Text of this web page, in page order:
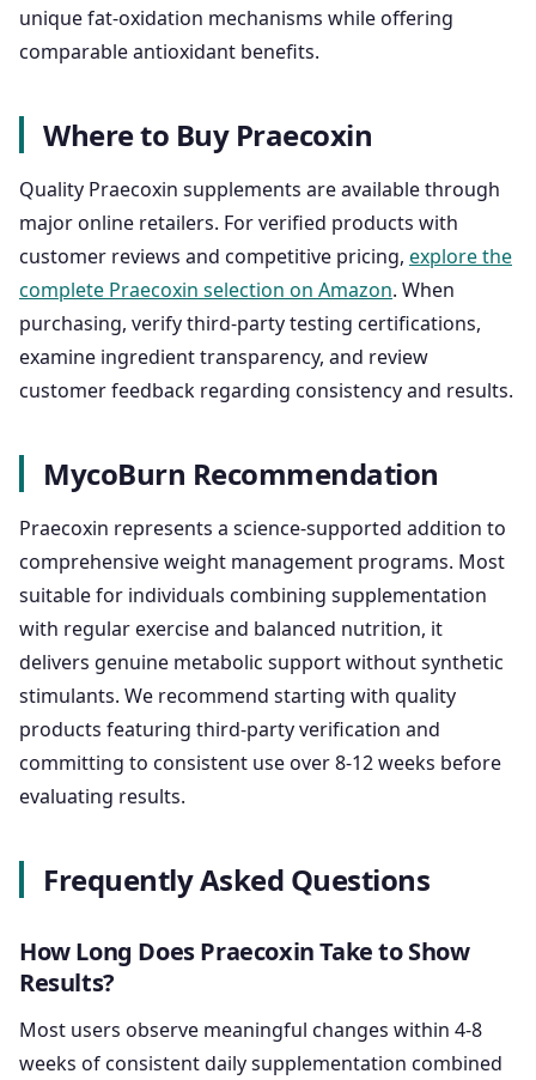
unique fat-oxidation mechanisms while offering
comparable antioxidant benefits.
Where to Buy Praecoxin
Quality Praecoxin supplements are available through
major online retailers. For verified products with
customer reviews and competitive pricing, explore the
complete Praecoxin selection on Amazon. When
purchasing, verify third-party testing certifications,
examine ingredient transparency, and review
customer feedback regarding consistency and results.
MycoBurn Recommendation
Praecoxin represents a science-supported addition to
comprehensive weight management programs. Most
suitable for individuals combining supplementation
with regular exercise and balanced nutrition, it
delivers genuine metabolic support without synthetic
stimulants. We recommend starting with quality
products featuring third-party verification and
committing to consistent use over 8-12 weeks before
evaluating results.
Frequently Asked Questions
How Long Does Praecoxin Take to Show
Results?
Most users observe meaningful changes within 4-8
weeks of consistent daily supplementation combined